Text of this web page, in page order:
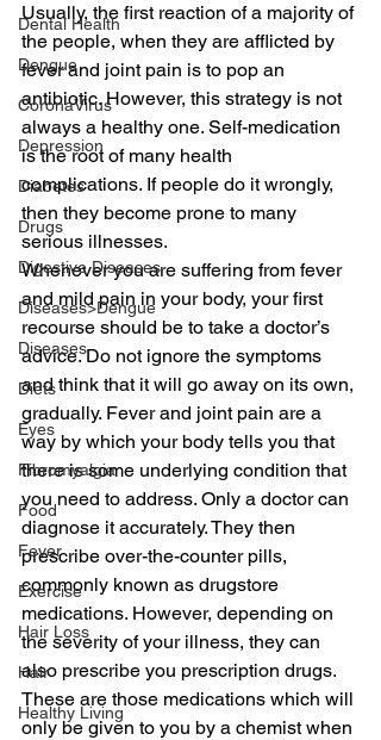
Dental Health
Dengue
CoronaVirus
Depression
Diabetes
Drugs
Digestive Diseases
Diseases>Dengue
Diseases
Diets
Eyes
Fibromyalgia
Food
Fever
Exercise
Hair Loss
Hair
Healthy Living
Usually, the first reaction of a majority of
the people, when they are afflicted by
fever and joint pain is to pop an
antibiotic. However, this strategy is not
always a healthy one. Self-medication
is the root of many health
complications. If people do it wrongly,
then they become prone to many
serious illnesses.
Whenever you are suffering from fever
and mild pain in your body, your first
recourse should be to take a doctor’s
advice. Do not ignore the symptoms
and think that it will go away on its own,
gradually. Fever and joint pain are a
way by which your body tells you that
there is some underlying condition that
you need to address. Only a doctor can
diagnose it accurately. They then
prescribe over-the-counter pills,
commonly known as drugstore
medications. However, depending on
the severity of your illness, they can
also prescribe you prescription drugs.
These are those medications which will
only be given to you by a chemist when